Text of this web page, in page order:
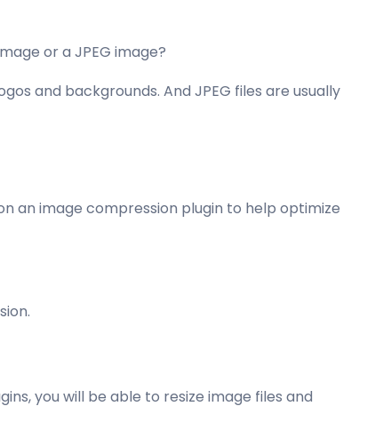
or a JPEG image?
and backgrounds. And JPEG files are usually
an image compression plugin to help optimize
you will be able to resize image files and